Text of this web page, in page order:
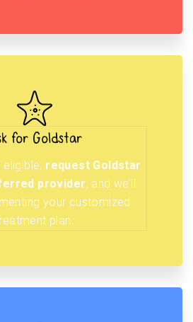
for Goldstar
eligible, request Goldstar
provider, and we’ll
your customized
plan.